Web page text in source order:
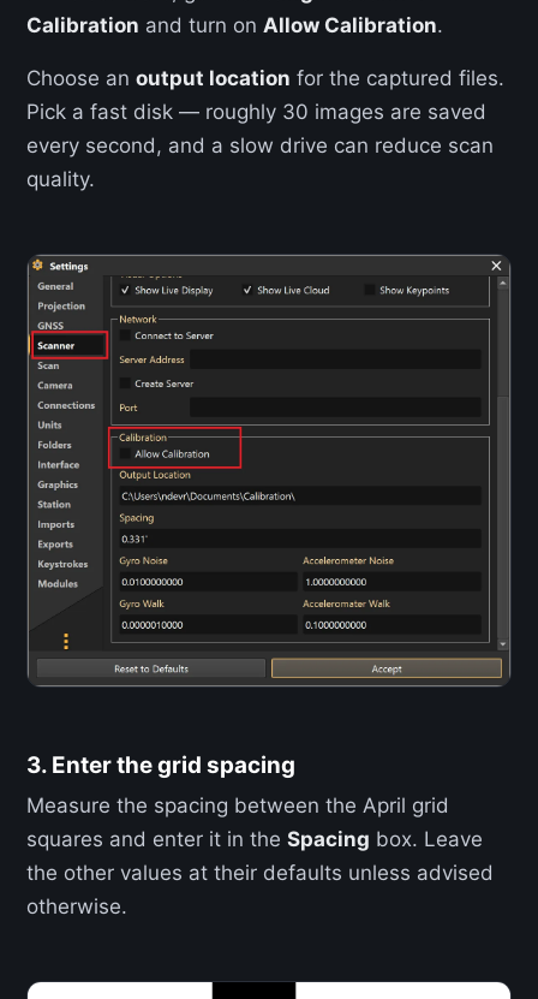
Calibration and turn on Allow Calibration.
Choose an output location for the captured files.
Pick a fast disk — roughly 30 images are saved
every second, and a slow drive can reduce scan
quality.
3. Enter the grid spacing
Measure the spacing between the April grid
squares and enter it in the Spacing box. Leave
the other values at their defaults unless advised
otherwise.